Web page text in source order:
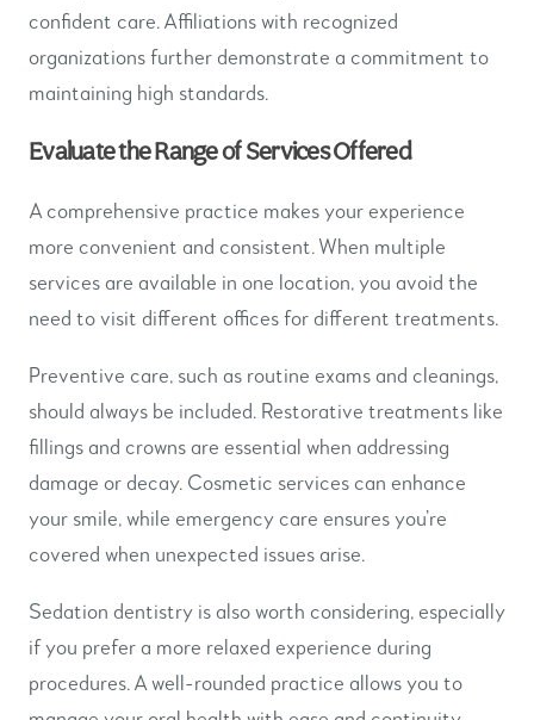
confident care. Affiliations with recognized
organizations further demonstrate a commitment to
maintaining high standards.
Evaluate the Range of Services Offered
A comprehensive practice makes your experience
more convenient and consistent. When multiple
services are available in one location, you avoid the
need to visit different offices for different treatments.
Preventive care, such as routine exams and cleanings,
should always be included. Restorative treatments like
fillings and crowns are essential when addressing
damage or decay. Cosmetic services can enhance
your smile, while emergency care ensures you’re
covered when unexpected issues arise.
Sedation dentistry is also worth considering, especially
if you prefer a more relaxed experience during
procedures. A well-rounded practice allows you to